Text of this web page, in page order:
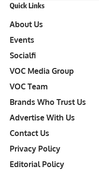
Quick Links
About Us
Events
Socialfi
VOC Media Group
VOC Team
Brands Who Trust Us
Advertise With Us
Contact Us
Privacy Policy
Editorial Policy